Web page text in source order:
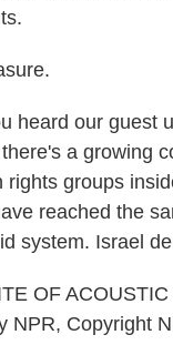
heard our guest
a growing
rights groups
reached the
system. Israel
OF
NPR, Copyright